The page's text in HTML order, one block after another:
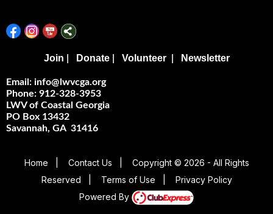
Join Donate| Volunteer| Newsletter
Email: info@lwvcga.org
Phone: 912-328-3953
LWV of Coastal Georgia
PO Box 13432
Savannah, GA 31416
Home Contact Us
Copyright © 2026 - All Rights
Reserved
Terms of Use
Privacy Policy
Powered By